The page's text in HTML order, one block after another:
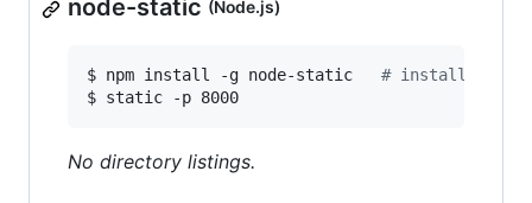
node-static (Node.js)
$ npm install -g node-static # install
$ static -p 8000
No directory listings.